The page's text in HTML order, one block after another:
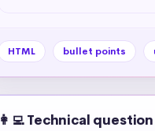
HTML bullet points
👩‍💻 Technical question